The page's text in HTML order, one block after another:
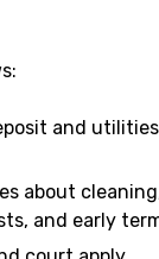
and
about
and early